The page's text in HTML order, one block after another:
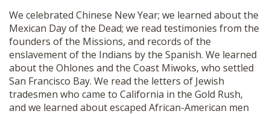
We celebrated Chinese New Year; we learned about the
Mexican Day of the Dead; we read testimonies from the
founders of the Missions, and records of the
enslavement of the Indians by the Spanish. We learned
about the Ohlones and the Coast Miwoks, who settled
San Francisco Bay. We read the letters of Jewish
tradesmen who came to California in the Gold Rush,
and we learned about escaped African-American men